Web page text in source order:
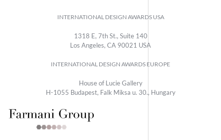
INTERNATIONAL DESIGN AWARDS USA
1318 E, 7th St., Suite 140
Los Angeles, CA 90021 USA
INTERNATIONAL DESIGN AWARDS EUROPE
House of Lucie Gallery
H-1055 Budapest, Falk Miksa u. 30., Hungary